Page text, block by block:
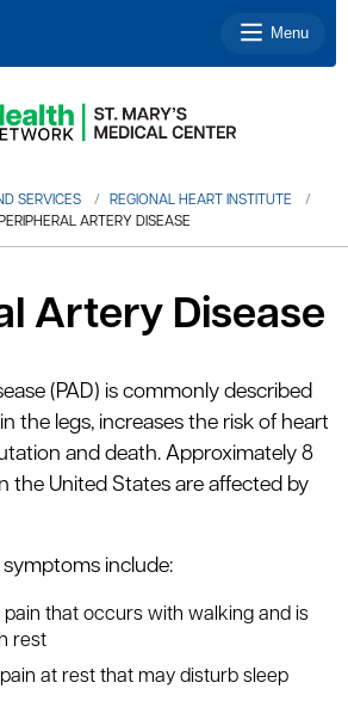
Menu
SERVICES
REGIONAL HEART INSTITUTE
PERIPHERAL ARTERY DISEASE
Artery Disease
(PAD) is commonly described
the legs, increases the risk of heart
and death. Approximately 8
the United States are affected by
symptoms include:
pain that occurs with walking and is
rest
at rest that may disturb sleep